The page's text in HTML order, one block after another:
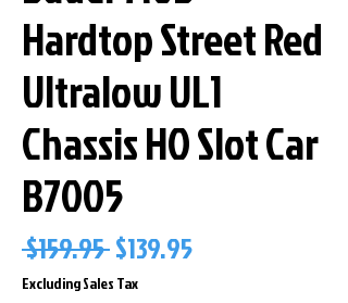
Hardtop Street Red
Ultralow UL1
Chassis HO Slot Car
B7005
$159.95 Regular
Price
$139.95
Excluding Sales Tax